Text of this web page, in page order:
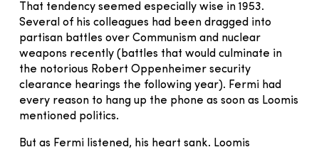
That tendency seemed especially wise in 1953.
Several of his colleagues had been dragged into
partisan battles over Communism and nuclear
weapons recently (battles that would culminate in
the notorious Robert Oppenheimer security
clearance hearings the following year). Fermi had
every reason to hang up the phone as soon as Loomis
mentioned politics.
But as Fermi listened, his heart sank. Loomis